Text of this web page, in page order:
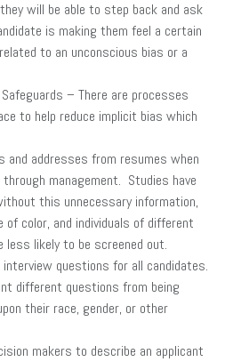
will be able to step back and ask
is making them feel a certain
to an unconscious bias or a
– There are processes
to help reduce implicit bias which
and addresses from resumes when
management. Studies have
this unnecessary information,
of color, and individuals of different
less likely to be screened out.
questions for all candidates.
different questions from being
their race, gender, or other
makers to describe an applicant